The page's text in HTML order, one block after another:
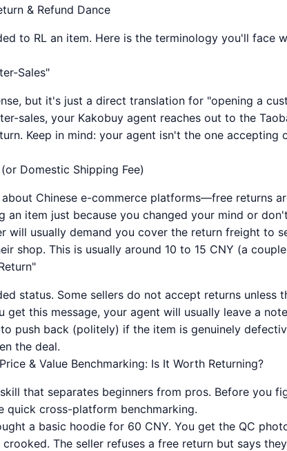
& Refund Dance
to RL an item. Here is the terminology you'll face
Sales"
but it's just a direct translation for "opening a
sales, your Kakobuy agent reaches out to the
Keep in mind: your agent isn't the one accepting
Domestic Shipping Fee)
Chinese e-commerce platforms—free returns
an item just because you changed your mind or
will usually demand you cover the return freight to
shop. This is usually around 10 to 15 CNY (a
status. Some sellers do not accept returns unless
get this message, your agent will usually leave a
push back (politely) if the item is genuinely
the deal.
& Value Benchmarking: Is It Worth Returning?
that separates beginners from pros. Before you
quick cross-platform benchmarking.
a basic hoodie for 60 CNY. You get the QC
The seller refuses a free return but says